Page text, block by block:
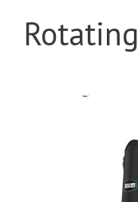
Rotating